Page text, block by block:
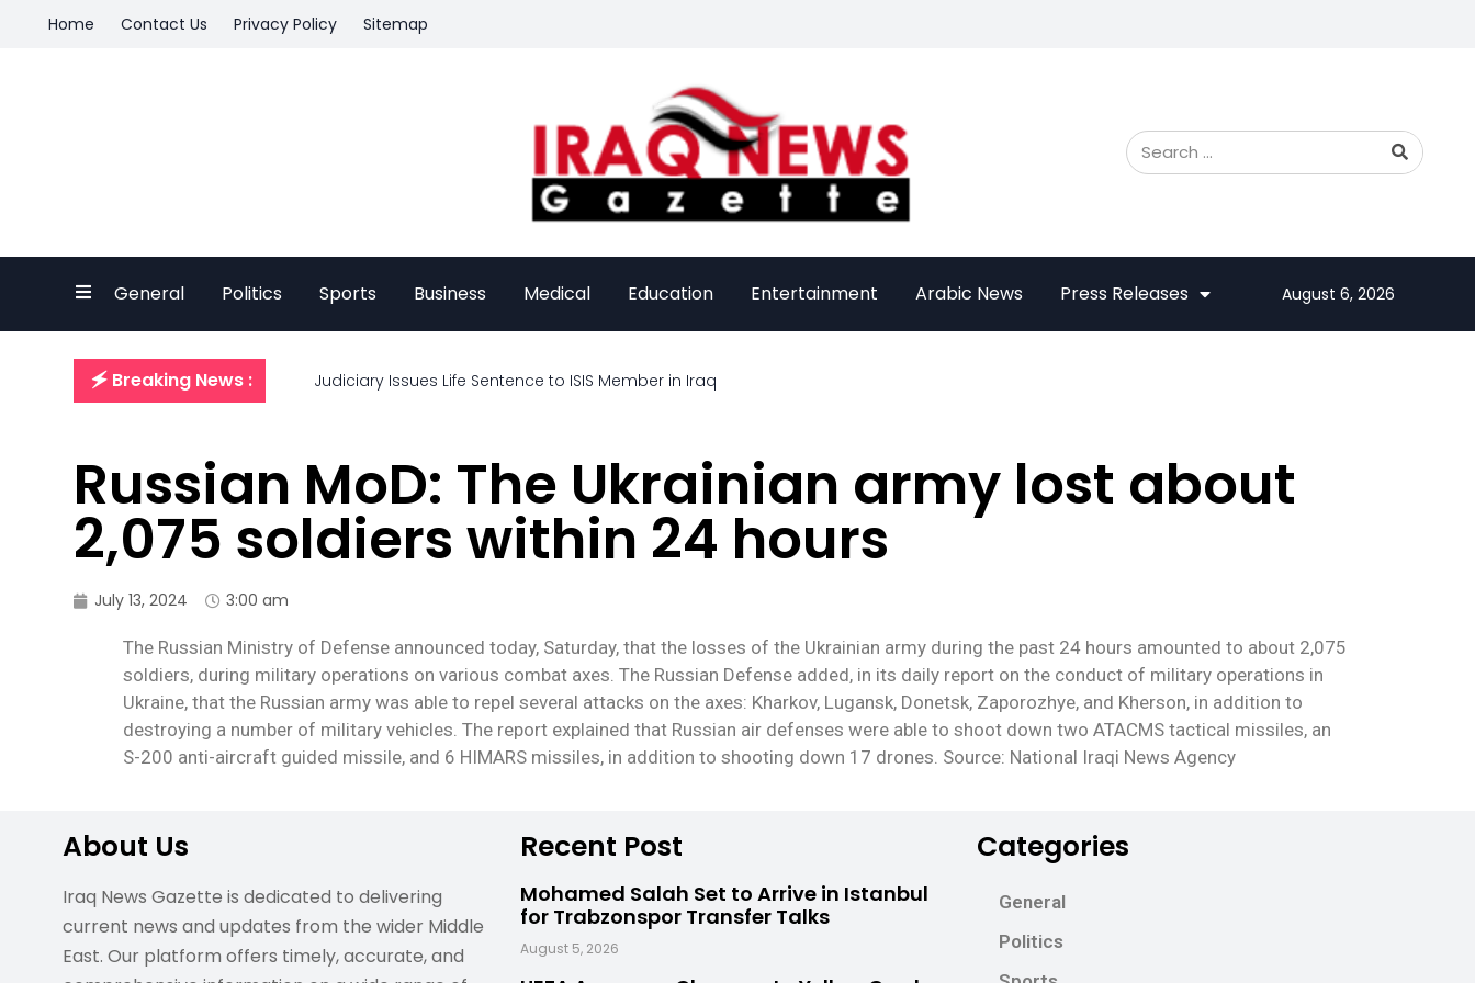
Home Contact Us Privacy Policy Sitemap
General Politics Sports Business Medical Education Entertainment Arabic News Press Releases August 6, 2026
🗲 Breaking News : Judiciary Issues Life Sentence to ISIS Member in Iraq
Russian MoD: The Ukrainian army lost about
2,075 soldiers within 24 hours
July 13, 2024 3:00 am
The Russian Ministry of Defense announced today, Saturday, that the losses of the Ukrainian army during the past 24 hours amounted to about 2,075
soldiers, during military operations on various combat axes. The Russian Defense added, in its daily report on the conduct of military operations in
Ukraine, that the Russian army was able to repel several attacks on the axes: Kharkov, Lugansk, Donetsk, Zaporozhye, and Kherson, in addition to
destroying a number of military vehicles. The report explained that Russian air defenses were able to shoot down two ATACMS tactical missiles, an
S-200 anti-aircraft guided missile, and 6 HIMARS missiles, in addition to shooting down 17 drones. Source: National Iraqi News Agency
About Us
Iraq News Gazette is dedicated to delivering
current news and updates from the wider Middle
East. Our platform offers timely, accurate, and
Recent Post
Mohamed Salah Set to Arrive in Istanbul
for Trabzonspor Transfer Talks
August 5, 2026
Categories
General
Politics